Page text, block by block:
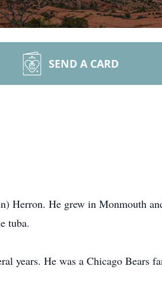
SEND A CARD
Herron. He grew in Monmouth
tuba.
years. He was a Chicago Bears